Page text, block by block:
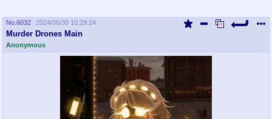
No. 6032 2024/06/30 10:29:24
Murder Drones Main
Anonymous